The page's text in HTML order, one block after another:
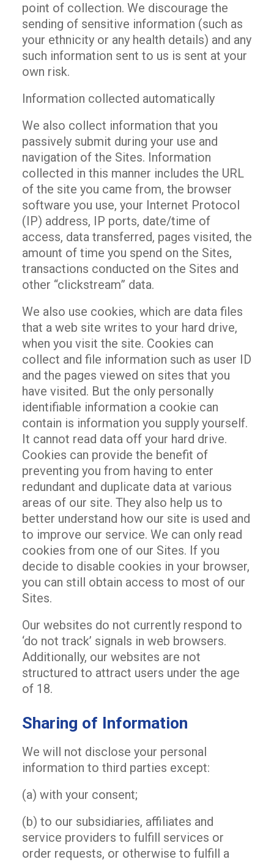
point of collection. We discourage the
sending of sensitive information (such as
your ethnicity or any health details) and any
such information sent to us is sent at your
own risk.
Information collected automatically
We also collect information that you
passively submit during your use and
navigation of the Sites. Information
collected in this manner includes the URL
of the site you came from, the browser
software you use, your Internet Protocol
(IP) address, IP ports, date/time of
access, data transferred, pages visited, the
amount of time you spend on the Sites,
transactions conducted on the Sites and
other “clickstream” data.
We also use cookies, which are data files
that a web site writes to your hard drive,
when you visit the site. Cookies can
collect and file information such as user ID
and the pages viewed on sites that you
have visited. But the only personally
identifiable information a cookie can
contain is information you supply yourself.
It cannot read data off your hard drive.
Cookies can provide the benefit of
preventing you from having to enter
redundant and duplicate data at various
areas of our site. They also help us to
better understand how our site is used and
to improve our service. We can only read
cookies from one of our Sites. If you
decide to disable cookies in your browser,
you can still obtain access to most of our
Sites.
Our websites do not currently respond to
‘do not track’ signals in web browsers.
Additionally, our websites are not
structured to attract users under the age
of 18.
Sharing of Information
We will not disclose your personal
information to third parties except:
(a) with your consent;
(b) to our subsidiaries, affiliates and
service providers to fulfill services or
order requests, or otherwise to fulfill a